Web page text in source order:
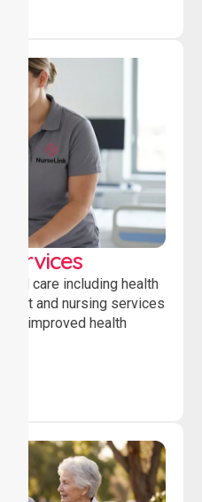
care including health
and nursing services
improved health